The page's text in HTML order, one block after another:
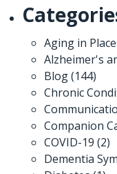
Aging in Place
Alzheimer's
Blog(144)
Chronic
Companion
COVID-19 (2)
Dementia